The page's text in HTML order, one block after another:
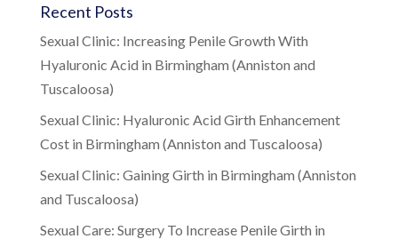
Recent Posts
Sexual Clinic: Increasing Penile Growth With
Hyaluronic Acid in Birmingham (Anniston and
Tuscaloosa)
Sexual Clinic: Hyaluronic Acid Girth Enhancement
Cost in Birmingham (Anniston and Tuscaloosa)
Sexual Clinic: Gaining Girth in Birmingham (Anniston
and Tuscaloosa)
Sexual Care: Surgery To Increase Penile Girth in